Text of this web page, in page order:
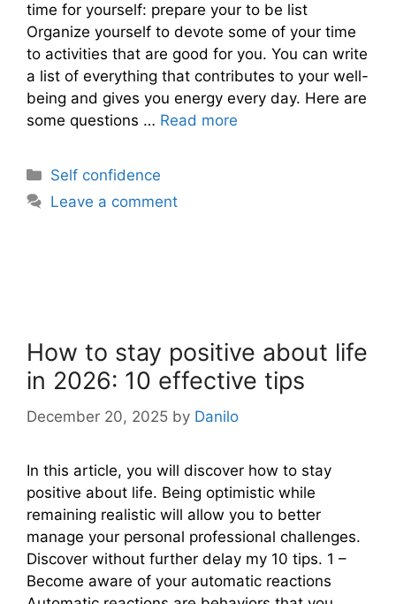
time for yourself: prepare your to be list
Organize yourself to devote some of your time
to activities that are good for you. You can write
a list of everything that contributes to your well-
being and gives you energy every day. Here are
some questions … Read more
Categories
Self confidence
Leave a comment
How to stay positive about life
in 2026: 10 effective tips
December 20, 2025 by Danilo
In this article, you will discover how to stay
positive about life. Being optimistic while
remaining realistic will allow you to better
manage your personal professional challenges.
Discover without further delay my 10 tips. 1 –
Become aware of your automatic reactions